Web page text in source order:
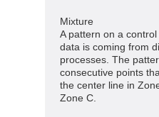
Mixture
A pattern on a
data is coming from
processes. The
consecutive points
the center line in
Zone C.